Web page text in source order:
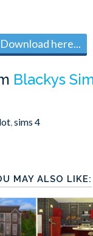
Download here...
Blackys
sims 4
MAY ALSO LIKE: